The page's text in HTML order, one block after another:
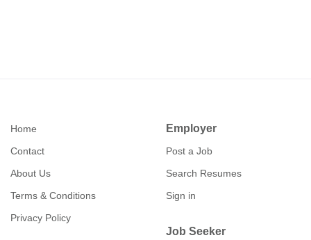
Home
Contact
About Us
Terms & Conditions
Privacy Policy
Employer
Post a Job
Search Resumes
Sign in
Job Seeker